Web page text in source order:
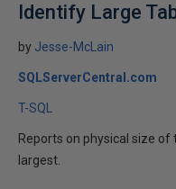
Identify Large
by Jesse-McLain
SQLServerCentral.com
T-SQL
Reports on physical size
largest.